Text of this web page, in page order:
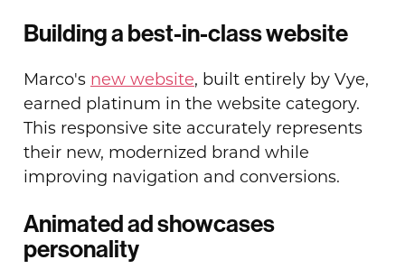
Building a best-in-class website
Marco's new website, built entirely by Vye,
earned platinum in the website category.
This responsive site accurately represents
their new, modernized brand while
improving navigation and conversions.
Animated ad showcases
personality